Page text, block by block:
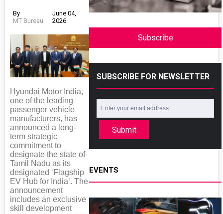
By
MT Bureau
June 04,
2026
Hyundai Motor India,
one of the leading
passenger vehicle
manufacturers, has
announced a long-
term strategic
commitment to
designate the state of
Tamil Nadu as its
designated ‘Flagship
EV Hub for India’. The
announcement
includes an exclusive
skill development
Subscribe
SUBSCRIBE FOR NEWSLETTER
Submit
EVENTS